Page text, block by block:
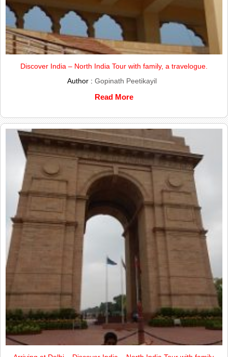
Discover India – North India Tour with family, a travelogue.
Author : Gopinath Peetikayil
Read More